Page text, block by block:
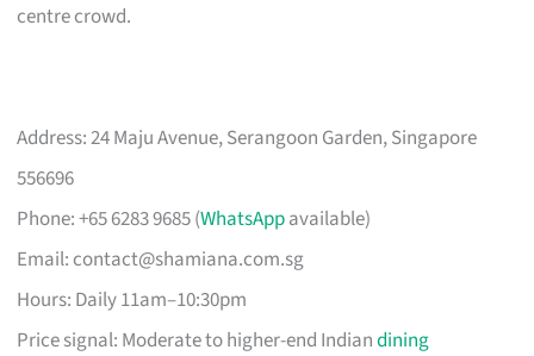
centre crowd.
Address: 24 Maju Avenue, Serangoon Garden, Singapore
556696
Phone: +65 6283 9685 (WhatsAppavailable)
Email: contact@shamiana.com.sg
Hours: Daily 11am–10:30pm
Price signal: Moderate to higher-end Indiandining